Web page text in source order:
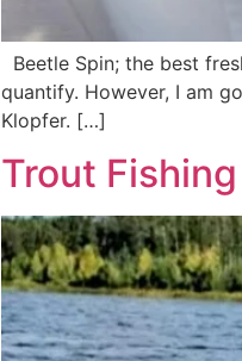
Beetle Spin; the best
quantify. However, I am
Klopfer. […]
Trout